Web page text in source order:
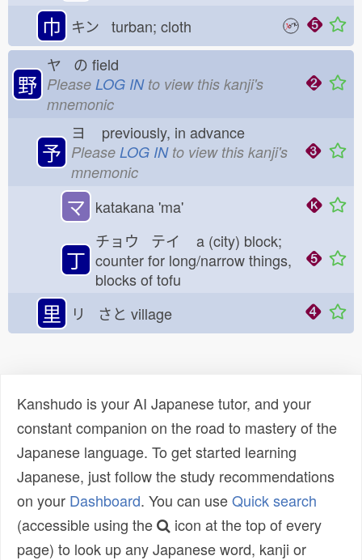
巾 キン turban; cloth
野
ヤ の field
Please LOG INto view this kanji's
mnemonic
予
ヨ previously, in advance
Please LOG INto view this kanji's
mnemonic
マ katakana 'ma'
丁
チョウ テイ
a (city) block;
counter for long/narrow things,
blocks of tofu
里 リ さと village
Kanshudo is your AI Japanese tutor, and your
constant companion on the road to mastery of the
Japanese language. To get started learning
Japanese, just follow the study recommendations
on your Dashboard. You can useQuick search
(accessible using the
icon at the top of every
page) to look up any Japanese word, kanji or